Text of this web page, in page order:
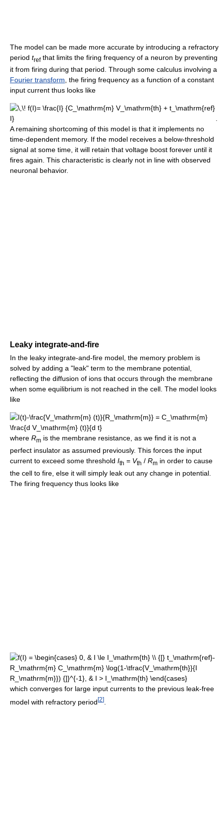
The model can be made more accurate by introducing a refractory
period trefthat limits the firing frequency of a neuron by preventing
it from firing during that period. Through some calculus involving a
Fourier transform, the firing frequency as a function of a constant
input current thus looks like
.
A remaining shortcoming of this model is that it implements no
time-dependent memory. If the model receives a below-threshold
signal at some time, it will retain that voltage boost forever until it
fires again. This characteristic is clearly not in line with observed
neuronal behavior.
Leaky integrate-and-fire
In the leaky integrate-and-fire model, the memory problem is
solved by adding a "leak" term to the membrane potential,
reflecting the diffusion of ions that occurs through the membrane
when some equilibrium is not reached in the cell. The model looks
like
where Rm is the membrane resistance, as we find it is not a
perfect insulator as assumed previously. This forces the input
current to exceed some threshold Ith = Vth / Rm in order to cause
the cell to fire, else it will simply leak out any change in potential.
The firing frequency thus looks like
which converges for large input currents to the previous leak-free
model with refractory period[2]